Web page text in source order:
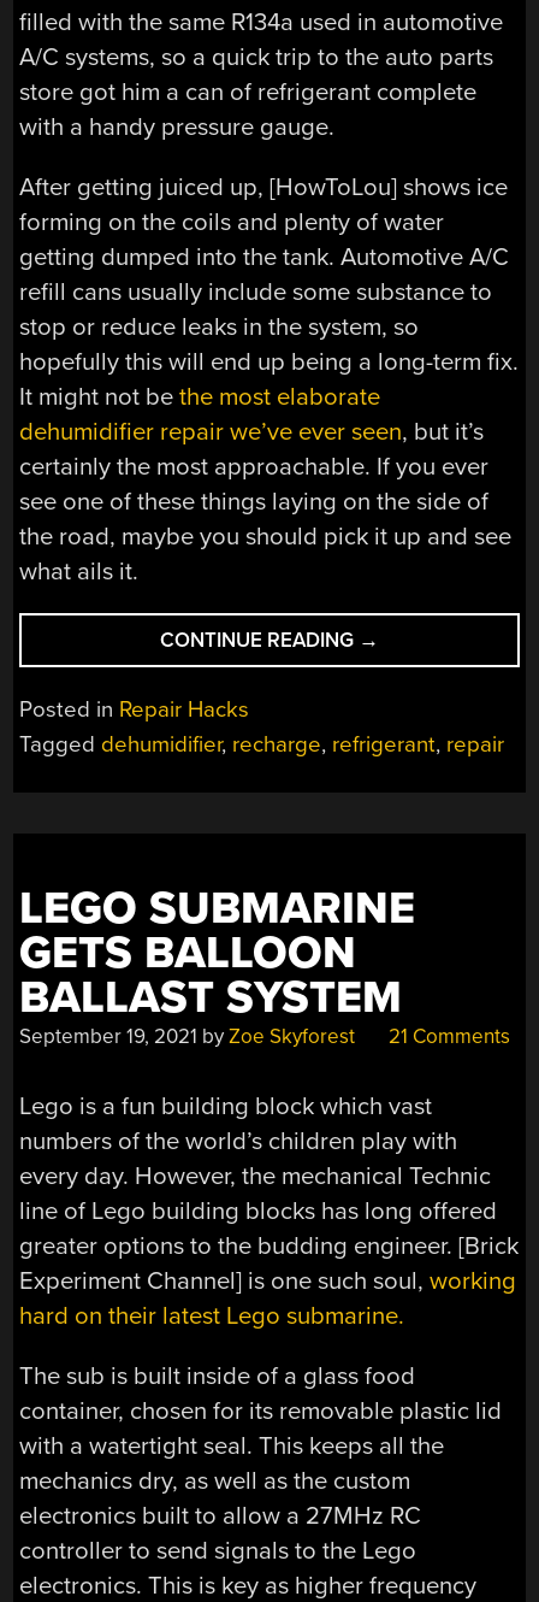
filled with the same R134a used in automotive
A/C systems, so a quick trip to the auto parts
store got him a can of refrigerant complete
with a handy pressure gauge.
After getting juiced up, [HowToLou] shows ice
forming on the coils and plenty of water
getting dumped into the tank. Automotive A/C
refill cans usually include some substance to
stop or reduce leaks in the system, so
hopefully this will end up being a long-term fix.
It might not bethe most elaborate
dehumidifier repair we’ve ever seen, but it’s
certainly the most approachable. If you ever
see one of these things laying on the side of
the road, maybe you should pick it up and see
what ails it.
CONTINUE READING “RECHARGED
DEHUMIDIFIER
INTO
→
Posted in Repair Hacks
Tagged dehumidifier, recharge, refrigerant, repair
LEGO SUBMARINE
GETS BALLOON
BALLAST SYSTEM
September 19, 2021 byZoe Skyforest 21 Comments
Lego is a fun building block which vast
numbers of the world’s children play with
every day. However, the mechanical Technic
line of Lego building blocks has long offered
greater options to the budding engineer. [Brick
Experiment Channel] is one such soul,working
hard on their latest Lego submarine.
The sub is built inside of a glass food
container, chosen for its removable plastic lid
with a watertight seal. This keeps all the
mechanics dry, as well as the custom
electronics built to allow a 27MHz RC
controller to send signals to the Lego
electronics. This is key as higher frequency